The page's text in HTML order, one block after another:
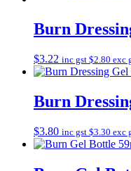
Burn
$3.22 inc gst $2.80 exc
Burn
$3.80 inc gst $3.30 exc